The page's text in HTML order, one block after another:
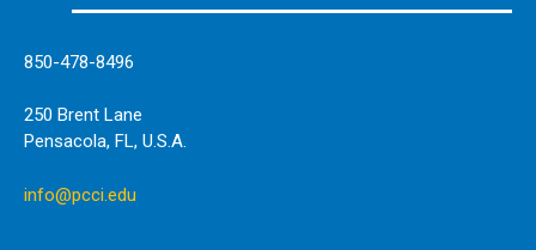
850-478-8496
250 Brent Lane
Pensacola, FL, U.S.A.
info@pcci.edu